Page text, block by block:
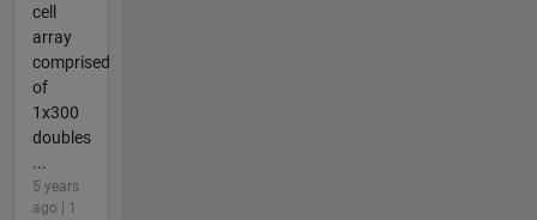
cell
array
comprised
of
1x300
doubles
...
5 years
ago | 1